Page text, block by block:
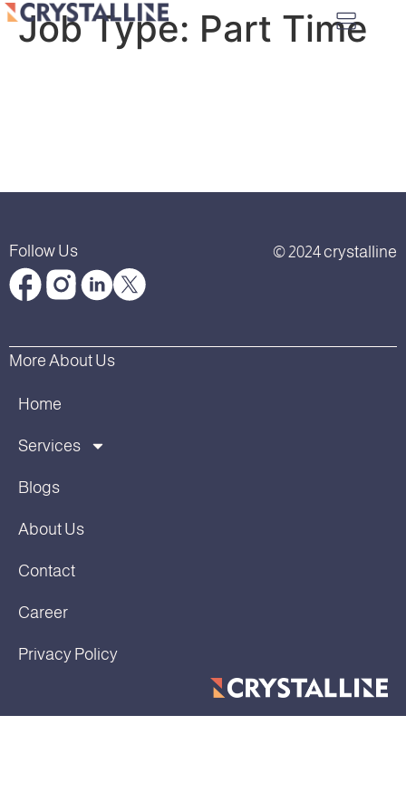
Job Type: Part Time
Follow Us © 2024 crystalline
More About Us
Home
Services
Blogs
About Us
Contact
Career
Privacy Policy